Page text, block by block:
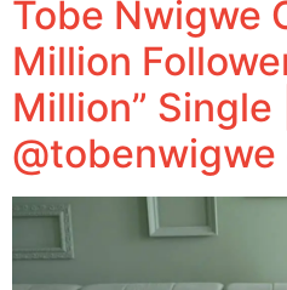
Tobe Nwigwe
Million
Million” Single |